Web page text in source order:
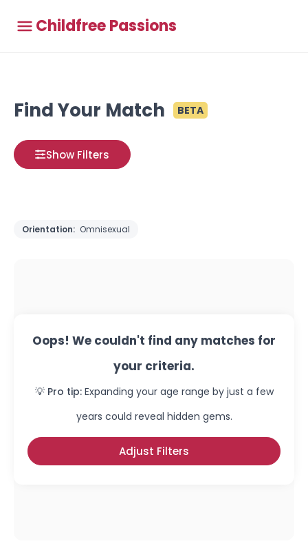
Childfree Passions
Find Your Match BETA
Show Filters
Orientation: Omnisexual
Oops! We couldn't find any matches for
your criteria.
💡 Pro tip: Expanding your age range by just a few
years could reveal hidden gems.
Adjust Filters